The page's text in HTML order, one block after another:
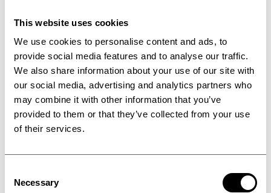
This website uses cookies
We use cookies to personalise content and ads, to
provide social media features and to analyse our traffic.
We also share information about your use of our site with
our social media, advertising and analytics partners who
may combine it with other information that you’ve
provided to them or that they’ve collected from your use
of their services.
Selection
Necessary
Triple pass plastic